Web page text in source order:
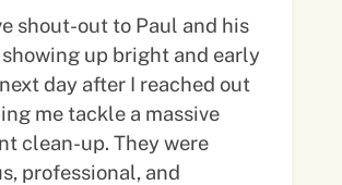
shout-out to Paul and his
up bright and early
day after I reached out
me tackle a massive
up. They were
professional, and